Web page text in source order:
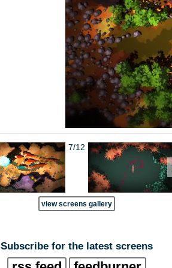
7/12
view screens gallery
Subscribe for the latest screens